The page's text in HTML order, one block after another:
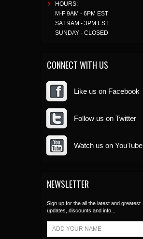
HOURS:
M-F 9AM - 6PM EST
SAT 9AM - 3PM EST
SUNDAY - CLOSED
CONNECT WITH US
Like us on Facebook
Follow us on Twitter
Watch us on YouTube
NEWSLETTER
Sign up for the all the latest and greatest
updates, discounts and info...